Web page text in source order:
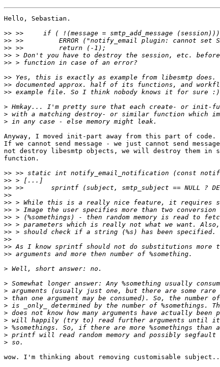
Hello, Sebastian.
>>
>>
>>
>>
>>
>>
>>
>>
>
>
>
Anyway, I moved init-part away from this part of code.
If we cannot send message - we just cannot send
not destroy libesmtp objects, we will destroy them in
function.
>>
>>
>>
>>
>>
>>
>>
>>
>>
>>
>>
>>
>
>
>
>
>
>
>
>
>
>
wow. I'm thinking about removing customisable